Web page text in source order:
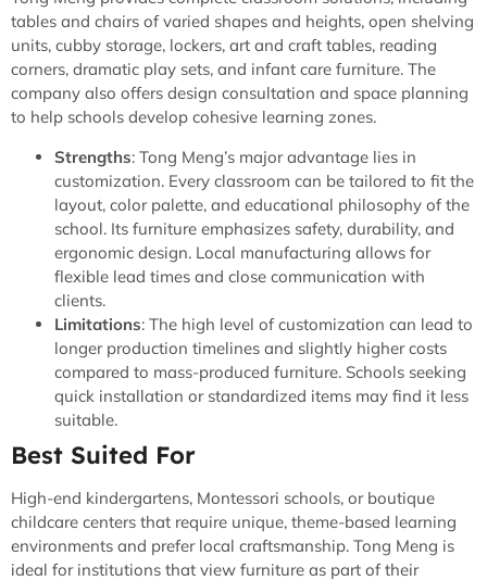
tables and chairs of varied shapes and heights, open shelving
units, cubby storage, lockers, art and craft tables, reading
corners, dramatic play sets, and infant care furniture. The
company also offers design consultation and space planning
to help schools develop cohesive learning zones.
Strengths: Tong Meng’s major advantage lies in
customization. Every classroom can be tailored to fit the
layout, color palette, and educational philosophy of the
school. Its furniture emphasizes safety, durability, and
ergonomic design. Local manufacturing allows for
flexible lead times and close communication with
clients.
Limitations: The high level of customization can lead to
longer production timelines and slightly higher costs
compared to mass-produced furniture. Schools seeking
quick installation or standardized items may find it less
suitable.
Best Suited For
High-end kindergartens, Montessori schools, or boutique
childcare centers that require unique, theme-based learning
environments and prefer local craftsmanship. Tong Meng is
ideal for institutions that view furniture as part of their